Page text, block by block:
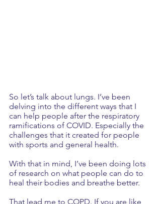
So let’s talk about lungs. I’ve been
delving into the different ways that I
can help people after the respiratory
ramifications of COVID. Especially the
challenges that it created for people
with sports and general health.
With that in mind, I’ve been doing lots
of research on what people can do to
heal their bodies and breathe better.
That lead me to COPD. If you are like